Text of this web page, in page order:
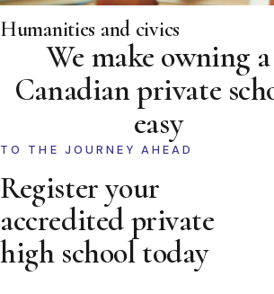
Humanities and civics
We make owning a
Canadian private
easy
TO THE JOURNEY AHEAD
Register your
accredited private
high school today